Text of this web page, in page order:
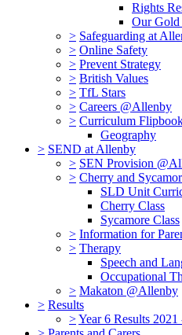
Rights
Our Gold
> Safeguarding at
> Online Safety
> Prevent Strategy
> British Values
> TfL Stars
> Careers @Allenby
> Curriculum
Geography
> SEND at Allenby
> SEN Provision
> Cherry and
SLD Unit
Cherry Class
Sycamore Class
> Information for
> Therapy
Speech and
Occupational
> Makaton @Allenby
> Results
>Year 6 Results 2021